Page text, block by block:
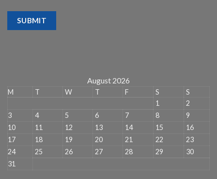
SUBMIT
August 2026
M T W T F S
S
1
2
3
4 5 6 7 8
9
10
11 12 13 14 15
16
17
18 19 20 21 22
23
24
25 26 27 28 29
30
31